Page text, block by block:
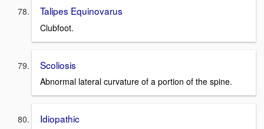
Talipes Equinovarus
Clubfoot.
Scoliosis
Abnormal lateral curvature of a portion of the spine.
Idiopathic